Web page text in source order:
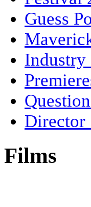
Guess
Industry
Director
Films